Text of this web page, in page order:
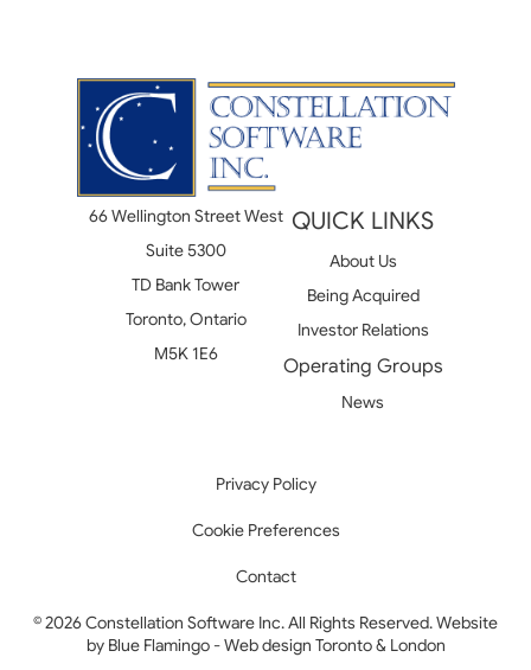
66 Wellington Street West
Suite 5300
TD Bank Tower
Toronto, Ontario
M5K 1E6
QUICK LINKS
About Us
Being Acquired
Investor Relations
Operating Groups
News
Privacy Policy
Cookie Preferences
Contact
© 2026 Constellation Software Inc. All Rights Reserved. Website
by Blue Flamingo - Web design Toronto & London